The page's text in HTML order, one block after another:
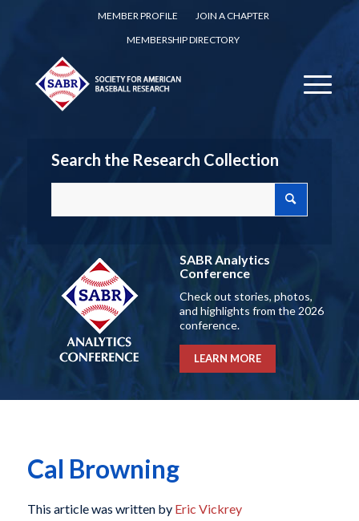
MEMBER PROFILE
JOIN A CHAPTER
MEMBERSHIP DIRECTORY
Search the Research Collection
SABR Analytics
Conference
Check out stories, photos,
and highlights from the 2026
conference.
LEARN MORE
Cal Browning
This article was written by Eric Vickrey